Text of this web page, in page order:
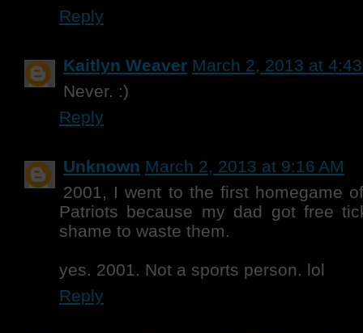
Reply
Kaitlyn Weaver March 2, 2013 at
Never. :)
Reply
Unknown March 2, 2013 at 9:16 AM
2001, I went to the first homegame
Patriots because my dad got free
shame to waste them.
yes. 2001. Not a sports person. lol
Reply